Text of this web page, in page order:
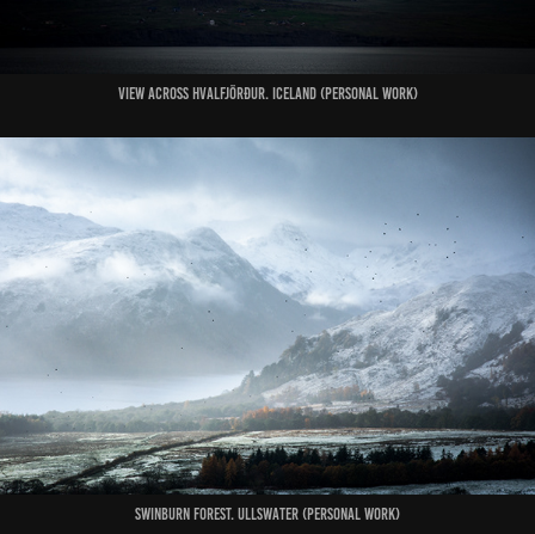
View Across Hvalfjörður. Iceland (Personal Work)
swinburn forest. ullswater (Personal Work)